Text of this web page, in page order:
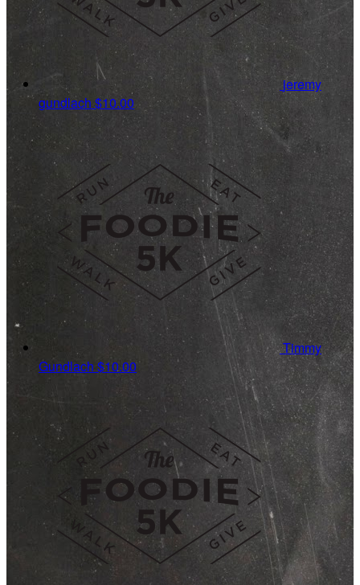
jeremy
gundlach $10.00
Timmy
Gundlach $10.00